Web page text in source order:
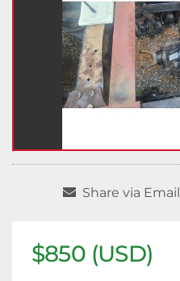
Share via Email
$850 (USD)